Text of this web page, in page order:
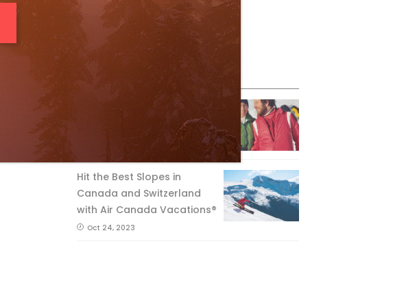
Feature Posts
The Passing of an Icon
Hit the Best Slopes in
Canada and Switzerland
with Air Canada Vacations®
Oct 24, 2023